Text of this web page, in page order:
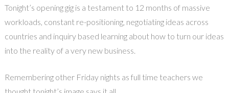
Tonight’s opening gig is a testament to 12 months of massive
workloads, constant re-positioning, negotiating ideas across
countries and inquiry based learning about how to turn our ideas
into the reality of a very new business.
Remembering other Friday nights as full time teachers we